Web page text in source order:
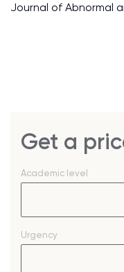
Journal of Abnormal
Get a
Academic level
Urgency